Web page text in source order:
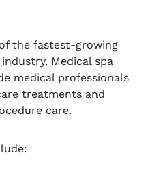
the fastest-growing
Medical spa
medical professionals
treatments and
care.